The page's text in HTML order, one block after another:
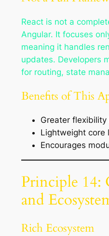
React is not a
Angular. It focuses
meaning it handles
updates. Developers
for routing, state
Benefits of This
Greater
Lightweight core
Encourages
Principle
and
Rich Ecosystem